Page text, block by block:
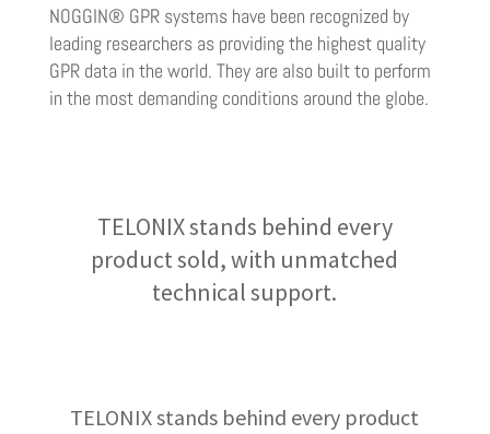
NOGGIN® GPR systems have been recognized by
leading researchers as providing the highest quality
GPR data in the world. They are also built to perform
in the most demanding conditions around the globe.
TELONIX stands behind every
product sold, with unmatched
technical support.
TELONIX stands behind every product